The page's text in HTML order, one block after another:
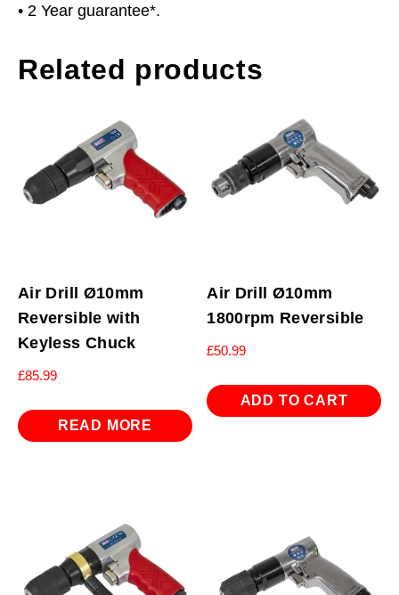
• 2 Year guarantee*.
Related products
Air Drill Ø10mm
Reversible with
Keyless Chuck
£85.99
READ MORE
Air Drill Ø10mm
1800rpm Reversible
£50.99
ADD TO CART